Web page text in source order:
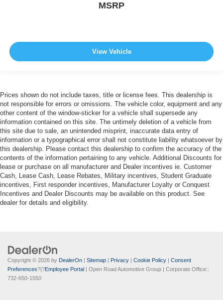
MSRP
View Vehicle
Prices shown do not include taxes, title or license fees. This dealership is
not responsible for errors or omissions. The vehicle color, equipment and any
other content of the window-sticker for a vehicle shall supersede any
information contained on this site. The untimely deletion of a vehicle from
this site due to sale, an unintended misprint, inaccurate data entry of
information or a typographical error shall not constitute liability whatsoever by
this dealership. Please contact this dealership to confirm the accuracy of the
contents of the information pertaining to any vehicle. Additional Discounts for
lease or purchase on all manufacturer and Dealer incentives ie. Customer
Cash, Lease Cash, Lease Rebates, Military incentives, Student Graduate
incentives, First responder incentives, Manufacturer Loyalty or Conquest
Incentives and Dealer Discounts may be available on this product. See
dealer for details and eligibility.
Copyright © 2026 by DealerOn | Sitemap | Privacy | Cookie Policy | Consent
Preferences?|?Employee Portal | Open Road Automotive Group | Corporate Office::
732-650-1550